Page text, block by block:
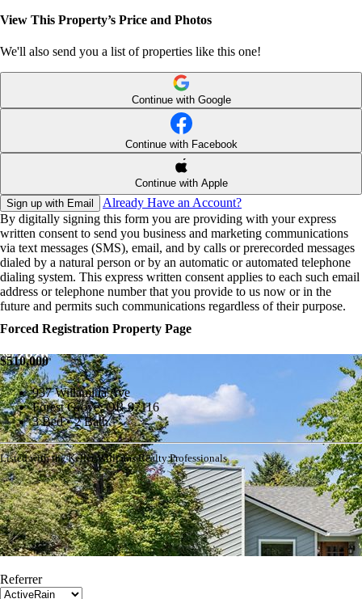
View This Property’s Price and Photos
We'll also send you a list of properties like this one!
Continue with Google
Continue with Facebook
Continue with Apple
Sign up with Email
Already Have an Account?
By digitally signing this form you are providing with your express
written consent to send you business and marketing communications
via text messages (SMS), email, and by calls or prerecorded messages
dialed by a natural person or by an automatic or automated telephone
dialing system. This express written consent applies to each such email
address or telephone number that you provide to us now or in the
future and permits such communications regardless of their purpose.
Forced Registration Property Page
$510,000
937 Willamina Ave
Forest Grove, OR 97116
3 Bed • 2 Bath
Listed with the Keller Williams Realty Professionals
Referrer